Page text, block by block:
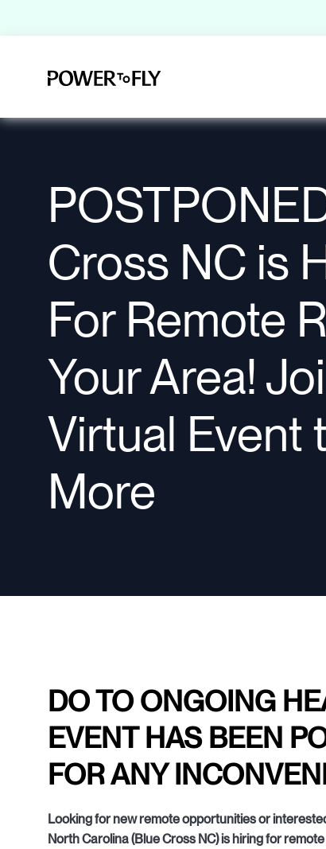
Cross NC is
For Remote
Your Area!
Virtual Event
More
DO TO ONGOING
EVENT HAS BEEN
FOR ANY
Looking for new remote opportunities or
North Carolina (Blue Cross NC) is hiring for